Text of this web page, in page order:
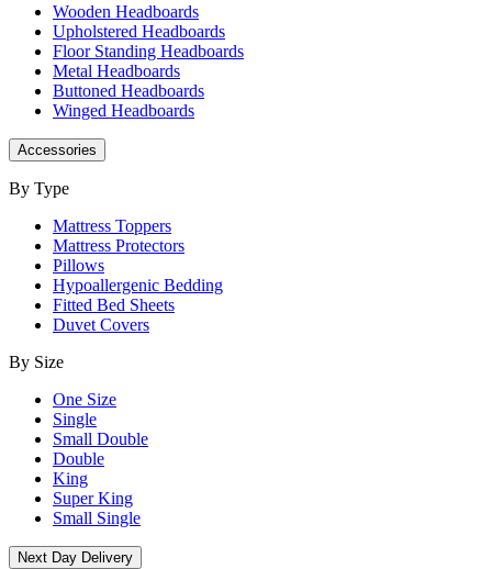
Wooden Headboards
Upholstered Headboards
Floor Standing Headboards
Metal Headboards
Buttoned Headboards
Winged Headboards
Accessories
By Type
Mattress Toppers
Mattress Protectors
Pillows
Hypoallergenic Bedding
Fitted Bed Sheets
Duvet Covers
By Size
One Size
Single
Small Double
Double
King
Super King
Small Single
Next Day Delivery